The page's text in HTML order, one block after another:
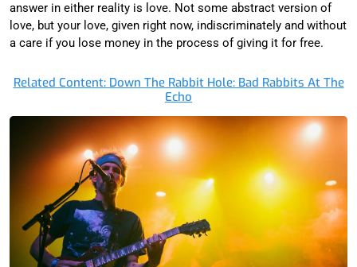
answer in either reality is love. Not some abstract version of
love, but your love, given right now, indiscriminately and without
a care if you lose money in the process of giving it for free.
Related Content: Down The Rabbit Hole: Bad Rabbits At The
Echo